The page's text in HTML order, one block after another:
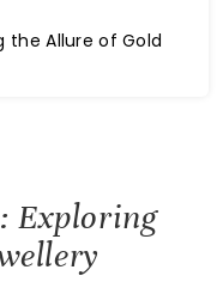
the Allure of Gold
Exploring